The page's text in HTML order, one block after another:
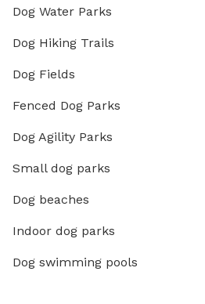
Dog Water Parks
Dog Hiking Trails
Dog Fields
Fenced Dog Parks
Dog Agility Parks
Small dog parks
Dog beaches
Indoor dog parks
Dog swimming pools